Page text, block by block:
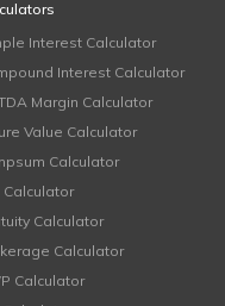
Interest Calculator
Interest Calculator
Margin Calculator
Value Calculator
Calculator
Calculator
Calculator
Calculator
Calculator